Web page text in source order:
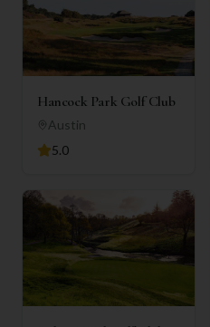
Hancock Park Golf Club
Austin
5.0